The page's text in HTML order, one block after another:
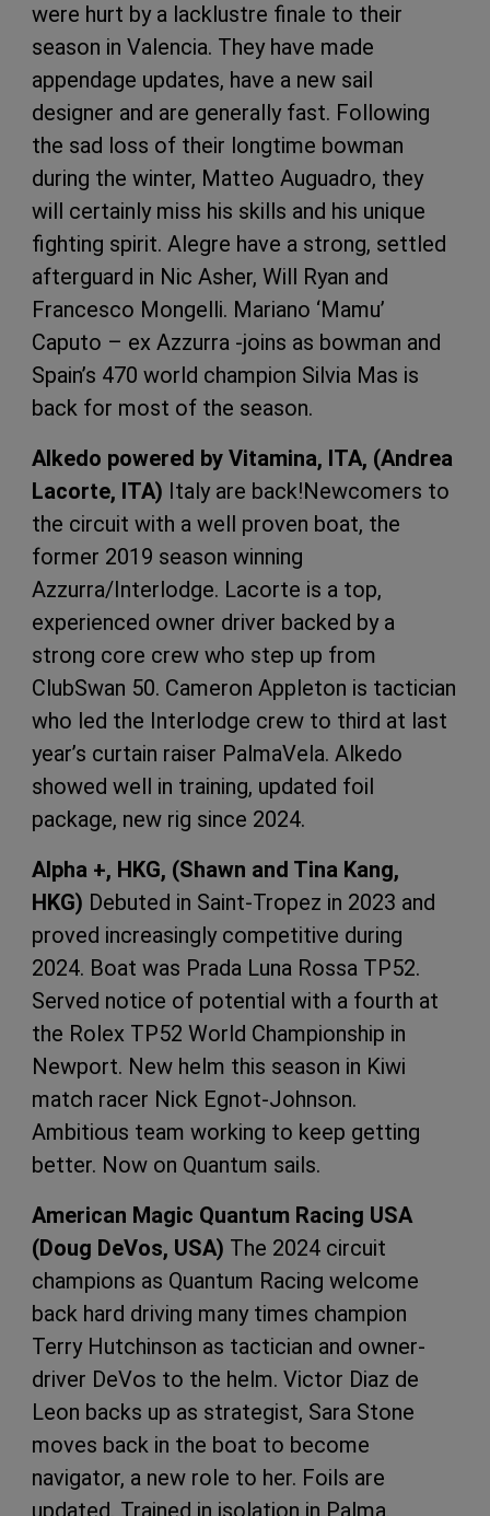
were hurt by a lacklustre finale to their
season in Valencia. They have made
appendage updates, have a new sail
designer and are generally fast. Following
the sad loss of their longtime bowman
during the winter, Matteo Auguadro, they
will certainly miss his skills and his unique
fighting spirit. Alegre have a strong, settled
afterguard in Nic Asher, Will Ryan and
Francesco Mongelli. Mariano ‘Mamu’
Caputo – ex Azzurra -joins as bowman and
Spain’s 470 world champion Silvia Mas is
back for most of the season.
Alkedo powered by Vitamina, ITA, (Andrea
Lacorte, ITA) Italy are back!Newcomers to
the circuit with a well proven boat, the
former 2019 season winning
Azzurra/Interlodge. Lacorte is a top,
experienced owner driver backed by a
strong core crew who step up from
ClubSwan 50. Cameron Appleton is tactician
who led the Interlodge crew to third at last
year’s curtain raiser PalmaVela. Alkedo
showed well in training, updated foil
package, new rig since 2024.
Alpha +, HKG, (Shawn and Tina Kang,
HKG) Debuted in Saint-Tropez in 2023 and
proved increasingly competitive during
2024. Boat was Prada Luna Rossa TP52.
Served notice of potential with a fourth at
the Rolex TP52 World Championship in
Newport. New helm this season in Kiwi
match racer Nick Egnot-Johnson.
Ambitious team working to keep getting
better. Now on Quantum sails.
American Magic Quantum Racing USA
(Doug DeVos, USA) The 2024 circuit
champions as Quantum Racing welcome
back hard driving many times champion
Terry Hutchinson as tactician and owner-
driver DeVos to the helm. Victor Diaz de
Leon backs up as strategist, Sara Stone
moves back in the boat to become
navigator, a new role to her. Foils are
updated. Trained in isolation in Palma.